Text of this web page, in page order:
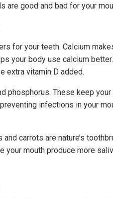
are good and bad for your
for your teeth. Calcium
your body use calcium
extra vitamin D added.
phosphorus. These keep
infections in your
carrots are nature’s
your mouth produce more